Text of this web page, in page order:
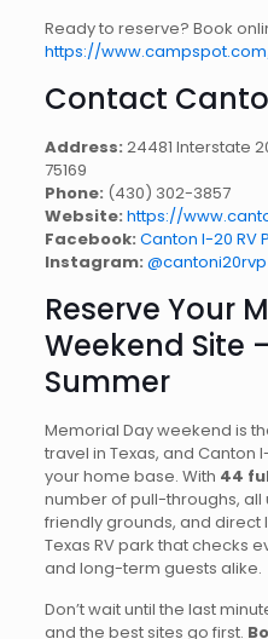
Ready to reserve? Book
https://
Contact
Address: 24481 Interstate
75169
Phone: (430) 302-3857
Website: https://
Facebook: Canton I-20 RV
Instagram: @cantoni20rvp
Reserve Your
Weekend Site
Summer
Memorial Day weekend is
travel in Texas, and Canton
your home base. With 44
number of pull-throughs,
friendly grounds, and direct
Texas RV park that checks
and long-term guests alike.
Don’t wait until the last
and the best sites go first.